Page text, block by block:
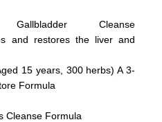
Cleanse
and restores the liver and
15 years, 300 herbs) A 3-
Formula
Formula